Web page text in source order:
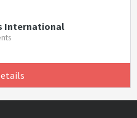
International